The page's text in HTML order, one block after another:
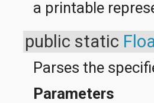
a printable
public static
Parses the
Parameters